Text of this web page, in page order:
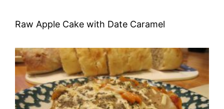
Raw Apple Cake with Date Caramel